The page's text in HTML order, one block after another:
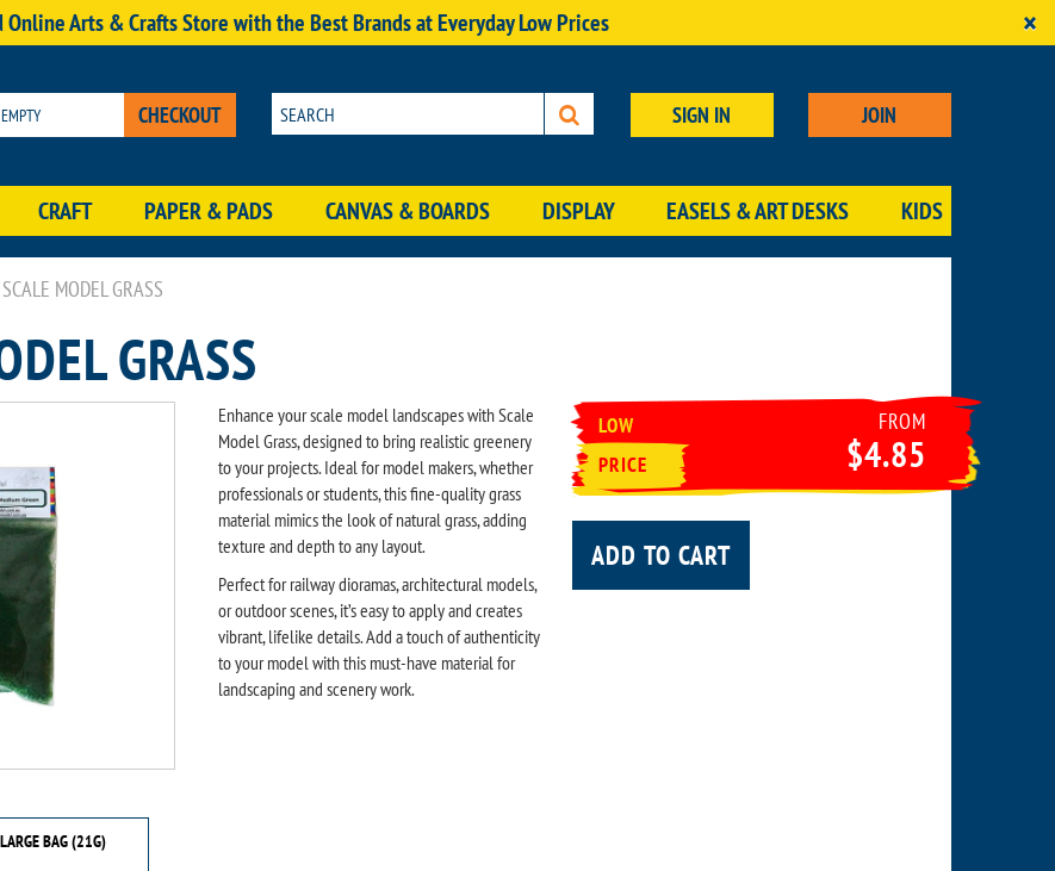
Online Arts & Crafts Store with the Best Brands at Everyday Low Prices ×
CHECKOUT SIGN IN JOIN
CRAFT PAPER & PADS CANVAS & BOARDS DISPLAY EASELS & ART DESKS KIDS
SCALE MODEL GRASS
GRASS
Enhance your scale model landscapes with Scale
Model Grass, designed to bring realistic greenery
to your projects. Ideal for model makers, whether
professionals or students, this fine-quality grass
material mimics the look of natural grass, adding
texture and depth to any layout.
Perfect for railway dioramas, architectural models,
or outdoor scenes, it’s easy to apply and creates
vibrant, lifelike details. Add a touch of authenticity
to your model with this must-have material for
landscaping and scenery work.
LOW
PRICE
FROM
$4.85
ADD TO CART
LARGE BAG (21G)